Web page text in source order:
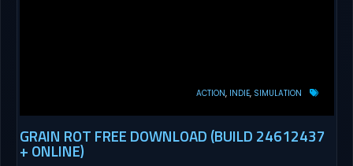
ACTION INDIE SIMULATION
GRAIN ROT FREE DOWNLOAD (BUILD 24612437
+ ONLINE)